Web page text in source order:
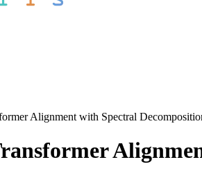
Alignment with Spectral